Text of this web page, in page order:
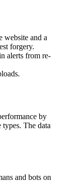
website and a
forgery.
alerts from re-
by
The data
and bots on